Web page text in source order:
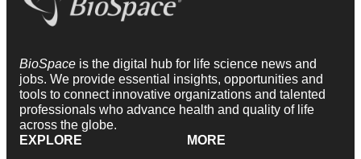
BioSpace is the digital hub for life science news and
jobs. We provide essential insights, opportunities and
tools to connect innovative organizations and talented
professionals who advance health and quality of life
across the globe.
EXPLORE
MORE